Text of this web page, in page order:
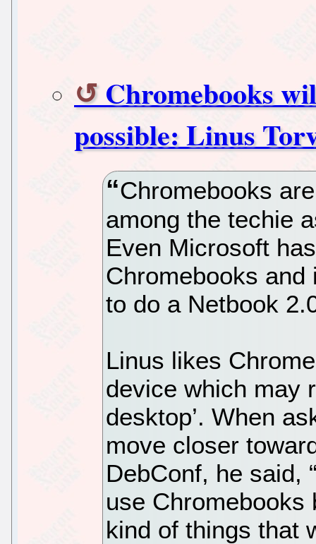
Chromebooks
possible: Linus
Chromebooks
among the techie
Even Microsoft
Chromebooks
to do a Netbook
Linus likes
device which may
desktop’. When
move closer
DebConf, he said,
use Chromebooks
kind of things that